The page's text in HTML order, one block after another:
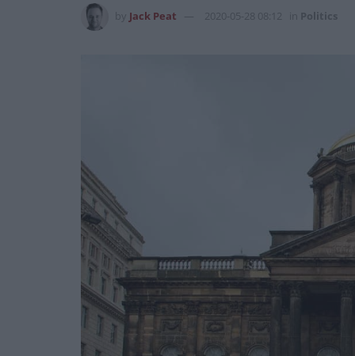
Jack Peat 2020-05-28 08:12 Politics